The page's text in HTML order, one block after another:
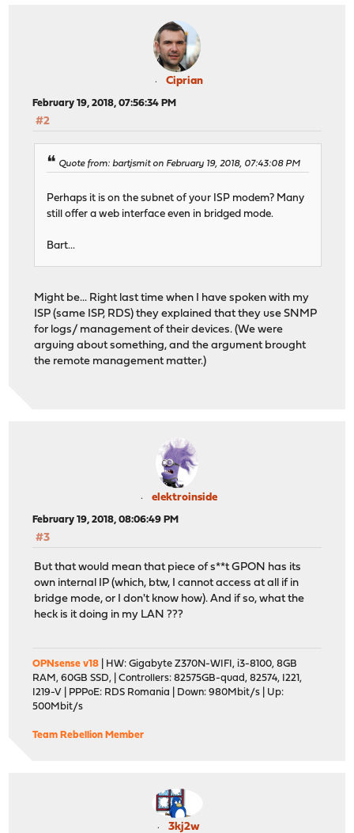
Ciprian
February 19, 2018, 07:56:34 PM
#2
Quote from: bartjsmit on February 19, 2018, 07:43:08 PM
Perhaps it is on the subnet of your ISP modem? Many
still offer a web interface even in bridged mode.
Bart...
Might be... Right last time when I have spoken with my
ISP (same ISP, RDS) they explained that they use SNMP
for logs/ management of their devices. (We were
arguing about something, and the argument brought
the remote management matter.)
elektroinside
February 19, 2018, 08:06:49 PM
#3
But that would mean that piece of s**t GPON has its
own internal IP (which, btw, I cannot access at all if in
bridge mode, or I don't know how). And if so, what the
heck is it doing in my LAN ???
OPNsense v18 | HW: Gigabyte Z370N-WIFI, i3-8100, 8GB
RAM, 60GB SSD, | Controllers: 82575GB-quad, 82574, I221,
I219-V | PPPoE: RDS Romania | Down: 980Mbit/s | Up:
500Mbit/s
Team Rebellion Member
3kj2w